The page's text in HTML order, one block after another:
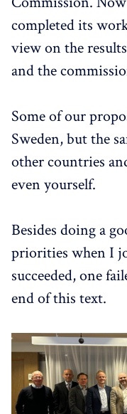
completed its
view on the
and the
Some of our
Sweden, but the
other countries
even yourself.
Besides doing a
priorities when I
succeeded, one
end of this text.